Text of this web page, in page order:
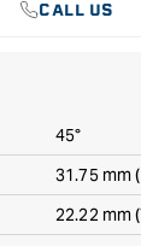
CALL US
45°
31.75 mm
22.22 mm